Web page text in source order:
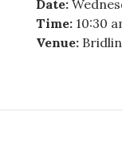
Date:
Time:10:30
Venue: